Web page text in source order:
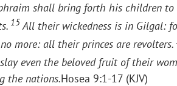
shall bring forth his children to
15 All their wickedness is in Gilgal:
more: all their princes are revolters.
even the beloved fruit of their
the nations.Hosea 9:1-17 (KJV)